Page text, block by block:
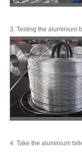
3. Testing the aluminium
4. Take the aluminium